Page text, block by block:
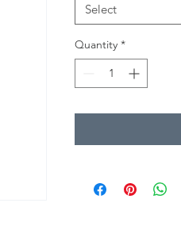
Select
Quantity *